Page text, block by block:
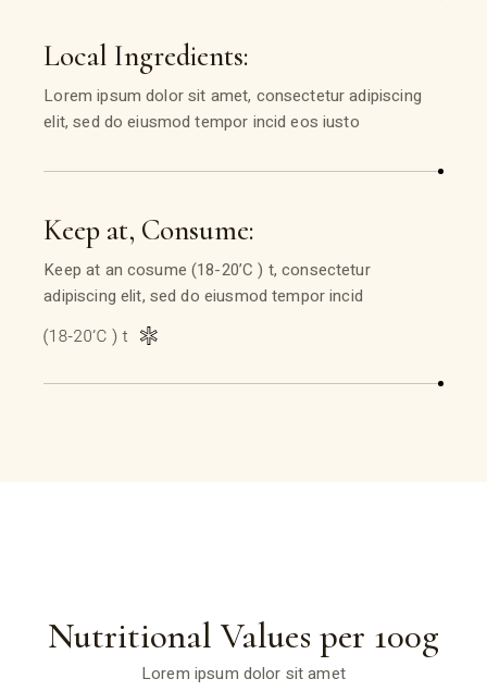
Local Ingredients:
Lorem ipsum dolor sit amet, consectetur adipiscing
elit, sed do eiusmod tempor incid eos iusto
Keep at, Consume:
Keep at an cosume (18-20’C ) t, consectetur
adipiscing elit, sed do eiusmod tempor incid
Nutritional Values per 100g
Lorem ipsum dolor sit amet